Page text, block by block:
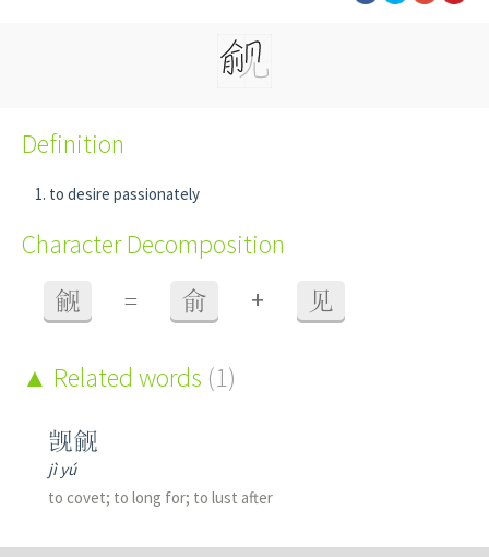
Definition
to desire passionately
Character Decomposition
觎 = 俞 + 见
Related words (1)
觊觎
jì yú
to covet; to long for; to lust after